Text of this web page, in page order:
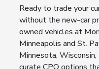
Ready to trade your
without the new-car
owned vehicles at
Minneapolis and St.
Minnesota,